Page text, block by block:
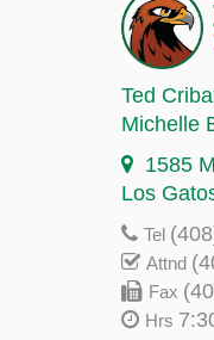
Ted
Michelle
1585
Los
Tel
Attnd
Fax
Hrs